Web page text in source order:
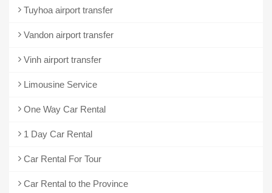
Tuyhoa airport transfer
Vandon airport transfer
Vinh airport transfer
Limousine Service
One Way Car Rental
1 Day Car Rental
Car Rental For Tour
Car Rental to the Province